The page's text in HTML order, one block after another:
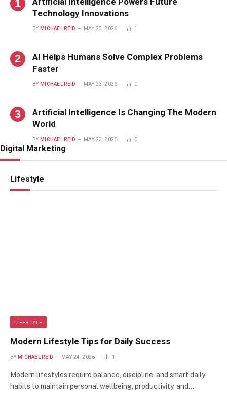
Technology Innovations
BY MICHAEL REID MAY 23, 2026 1
AI Helps Humans Solve Complex Problems
Faster
BY MICHAEL REID MAY 23, 2026 0
Artificial Intelligence Is Changing The Modern
World
BY MICHAEL REID MAY 23, 2026 0
Digital Marketing
Lifestyle
LIFESTYLE
Modern Lifestyle Tips for Daily Success
BY MICHAEL REID MAY 24, 2026 1
Modern lifestyles require balance, discipline, and smart daily
habits to maintain personal wellbeing, productivity, and…